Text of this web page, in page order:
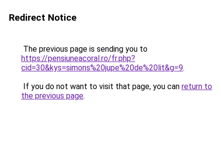
Redirect Notice
The previous page is sending you to
https://pensiuneacoral.ro/fr.php?
cid=30&kys=simons%20jupe%20de%20lit&g=9.
If you do not want to visit that page, you can return to
the previous page.